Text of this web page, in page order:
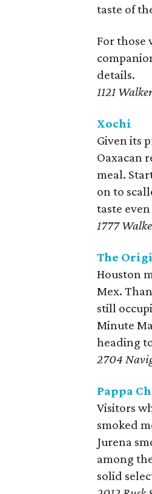
taste of
For those
details.
1121
Xochi
Given its
Oaxacan
meal.
on to
taste
1777
The
Houston
Mex.
still
Minute
heading
2704
Pappa
Visitors
smoked
Jurena
among
solid